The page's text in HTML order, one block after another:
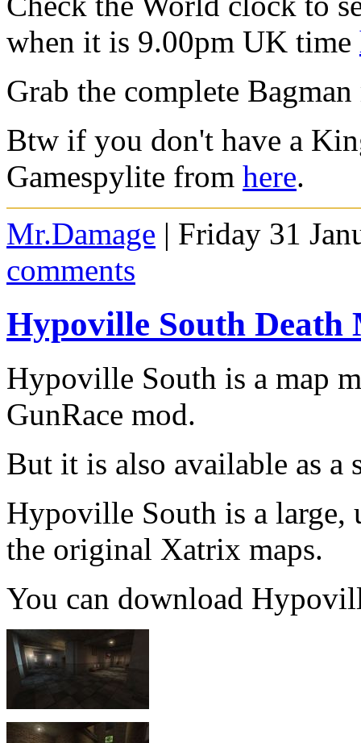
when it is 9.00pm UK time
Grab the complete
Btw if you don't have a
Gamespylite from here.
Mr.Damage | Friday 31
comments
Hypoville South Death
Hypoville South is a map
GunRace mod.
But it is also available as a
Hypoville South is a large,
the original Xatrix maps.
You can download